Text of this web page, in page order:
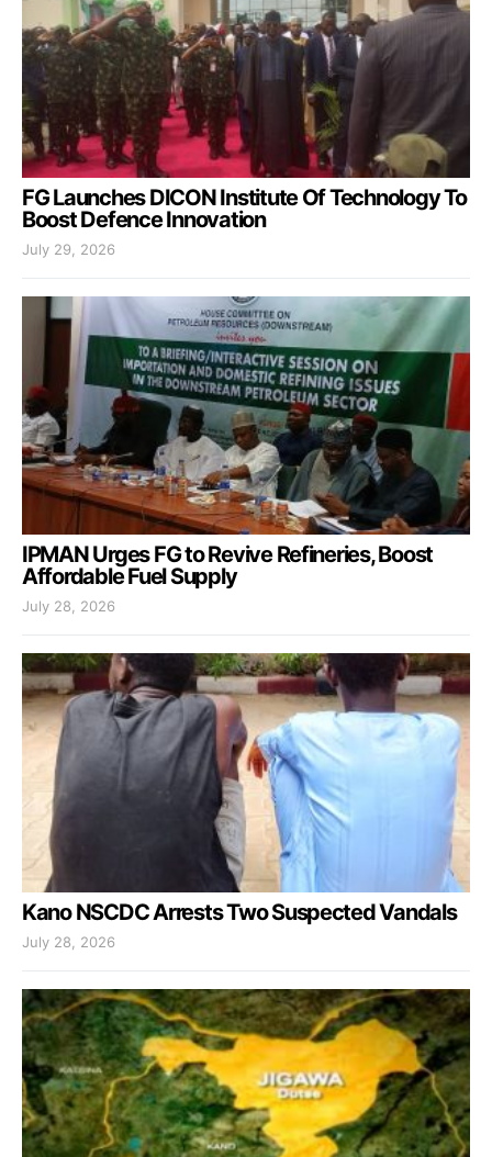
FG Launches DICON Institute Of Technology To
Boost Defence Innovation
July 29, 2026
IPMAN Urges FG to Revive Refineries, Boost
Affordable Fuel Supply
July 28, 2026
Kano NSCDC Arrests Two Suspected Vandals
July 28, 2026